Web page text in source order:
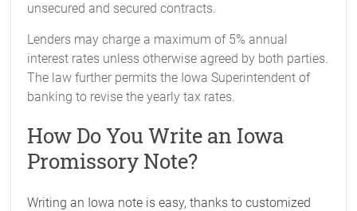
unsecured and secured contracts.
Lenders may charge a maximum of 5% annual
interest rates unless otherwise agreed by both parties.
The law further permits the Iowa Superintendent of
banking to revise the yearly tax rates.
How Do You Write an Iowa
Promissory Note?
Writing an Iowa note is easy, thanks to customized